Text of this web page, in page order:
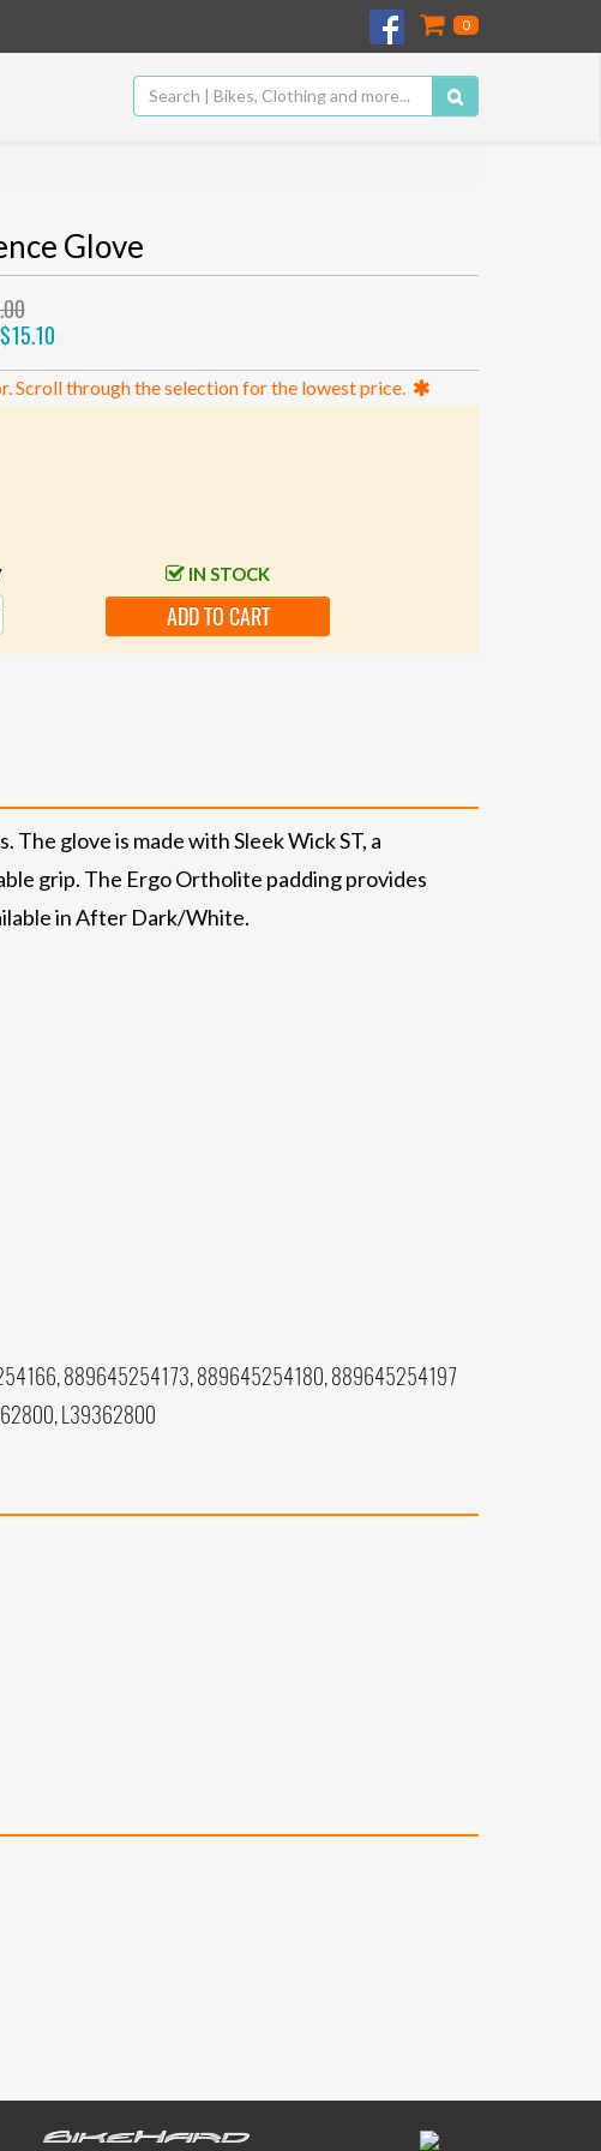
0
Glove
$15.10
Scroll through the selection for the lowest price.
IN STOCK
ADD TO CART
The glove is made with Sleek Wick ST, a
grip. The Ergo Ortholite padding provides
in After Dark/White.
889645254173, 889645254180, 889645254197
L39362800